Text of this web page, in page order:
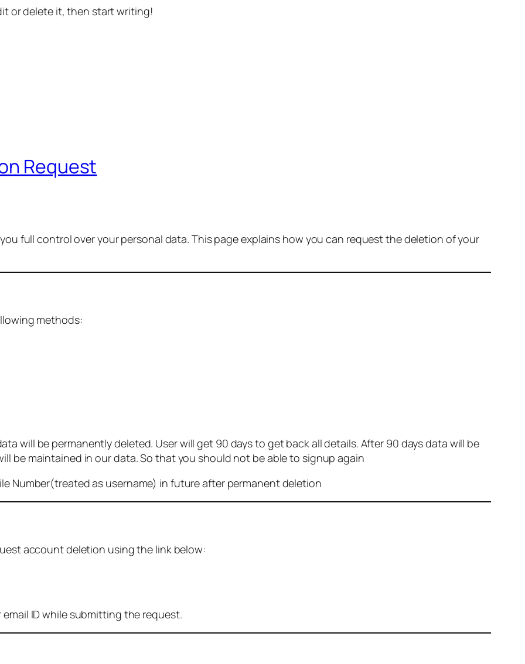
or delete it, then start writing!
Request
full control over your personal data. This page explains how you can request the deletion of your
methods:
will be permanently deleted. User will get 90 days to get back all details. After 90 days data will be
be maintained in our data. So that you should not be able to signup again
Number(treated as username) in future after permanent deletion
account deletion using the link below:
ID while submitting the request.